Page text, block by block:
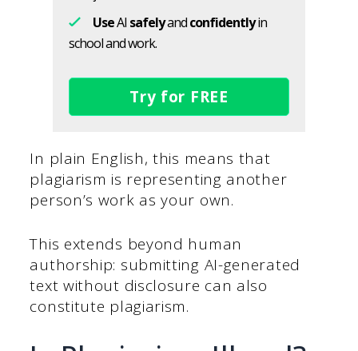
UseAI safelyandconfidentlyin
school and work.
Try for FREE
In plain English, this means that
plagiarism is representing another
person’s work as your own.
This extends beyond human
authorship: submitting AI-generated
text without disclosure can also
constitute plagiarism.